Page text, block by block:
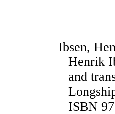
Ibsen,
Henrik
and
ISBN